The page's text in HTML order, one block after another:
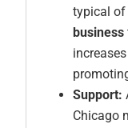
typical
business
Support:
Chicago